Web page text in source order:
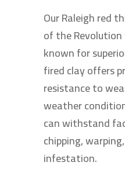
Our Raleigh red
of the Revolution
known for
fired clay offers
resistance to
weather
can withstand
chipping,
infestation.